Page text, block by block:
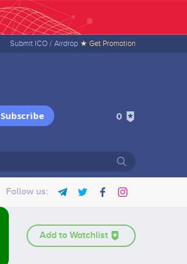
Submit ICO / Airdrop ★ Get Promotion
Subscribe 0
Follow us:
Add to Watchlist